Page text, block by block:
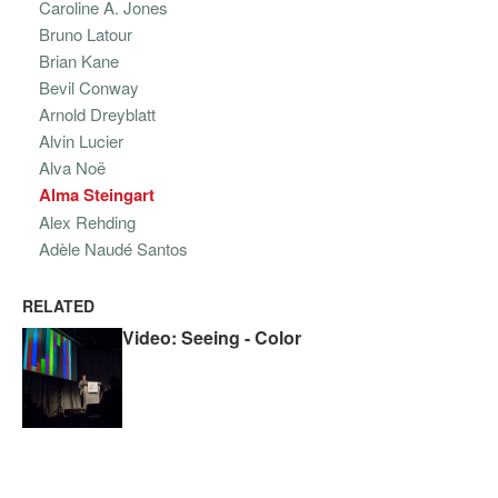
Caroline A. Jones
Bruno Latour
Brian Kane
Bevil Conway
Arnold Dreyblatt
Alvin Lucier
Alva Noë
Alma Steingart
Alex Rehding
Adèle Naudé Santos
RELATED
Video: Seeing - Color